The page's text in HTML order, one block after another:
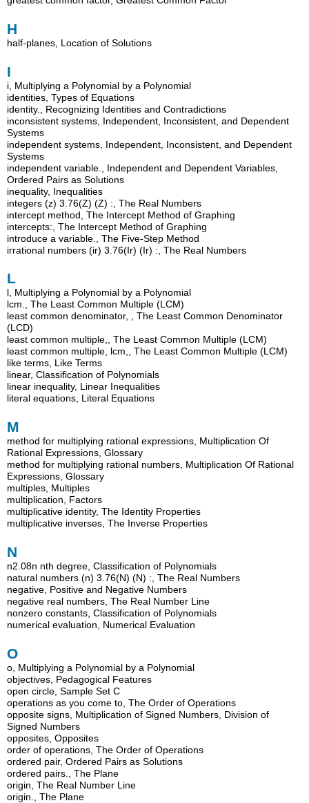
H
half-planes, Location of Solutions
I
i, Multiplying a Polynomial by a Polynomial
identities, Types of Equations
identity., Recognizing Identities and Contradictions
inconsistent systems, Independent, Inconsistent, and Dependent
Systems
independent systems, Independent, Inconsistent, and Dependent
Systems
independent variable., Independent and Dependent Variables,
Ordered Pairs as Solutions
inequality, Inequalities
integers (z) 3.76(Z) (Z) :, The Real Numbers
intercept method, The Intercept Method of Graphing
intercepts:, The Intercept Method of Graphing
introduce a variable., The Five-Step Method
irrational numbers (ir) 3.76(Ir) (Ir) :, The Real Numbers
L
l, Multiplying a Polynomial by a Polynomial
lcm., The Least Common Multiple (LCM)
least common denominator, , The Least Common Denominator
(LCD)
least common multiple,, The Least Common Multiple (LCM)
least common multiple, lcm,, The Least Common Multiple (LCM)
like terms, Like Terms
linear, Classification of Polynomials
linear inequality, Linear Inequalities
literal equations, Literal Equations
M
method for multiplying rational expressions, Multiplication Of
Rational Expressions, Glossary
method for multiplying rational numbers, Multiplication Of Rational
Expressions, Glossary
multiples, Multiples
multiplication, Factors
multiplicative identity, The Identity Properties
multiplicative inverses, The Inverse Properties
N
n2.08n nth degree, Classification of Polynomials
natural numbers (n) 3.76(N) (N) :, The Real Numbers
negative, Positive and Negative Numbers
negative real numbers, The Real Number Line
nonzero constants, Classification of Polynomials
numerical evaluation, Numerical Evaluation
O
o, Multiplying a Polynomial by a Polynomial
objectives, Pedagogical Features
open circle, Sample Set C
operations as you come to, The Order of Operations
opposite signs, Multiplication of Signed Numbers, Division of
Signed Numbers
opposites, Opposites
order of operations, The Order of Operations
ordered pair, Ordered Pairs as Solutions
ordered pairs., The Plane
origin, The Real Number Line
origin., The Plane